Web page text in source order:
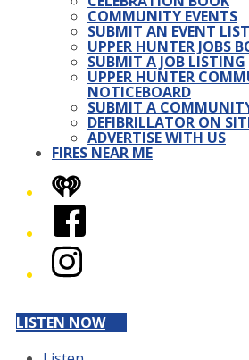
COMMUNITY EVENTS
SUBMIT AN EVENT
UPPER HUNTER JOBS
SUBMIT A JOB LISTING
UPPER HUNTER
NOTICEBOARD
SUBMIT A
DEFIBRILLATOR ON
ADVERTISE WITH US
FIRES NEAR ME
iHeart
Facebook
Instagram
LISTEN NOW